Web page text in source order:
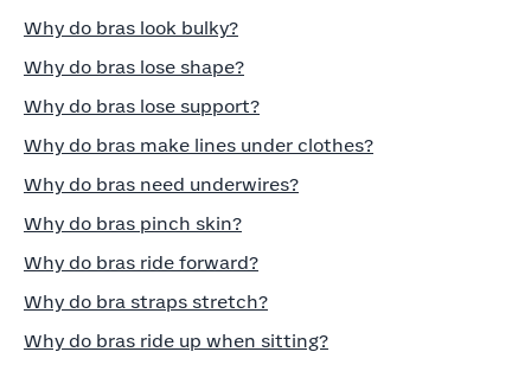
Why do bras look bulky?
Why do bras lose shape?
Why do bras lose support?
Why do bras make lines under clothes?
Why do bras need underwires?
Why do bras pinch skin?
Why do bras ride forward?
Why do bra straps stretch?
Why do bras ride up when sitting?